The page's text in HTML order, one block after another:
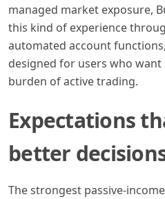
managed market exposure,
this kind of experience
automated account
designed for users who
burden of active trading.
Expectations
better
The strongest passive-